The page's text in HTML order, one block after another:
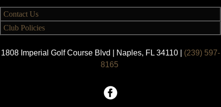
Contact Us
Club Policies
1808 Imperial Golf Course Blvd | Naples, FL 34110 | (239) 597-
8165